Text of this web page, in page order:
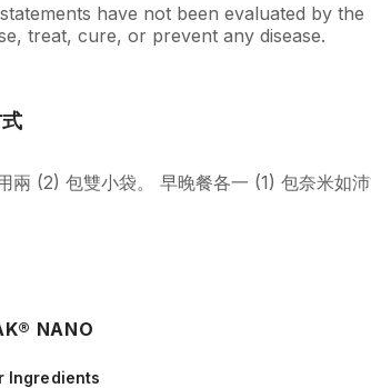
have not been evaluated by
treat, cure, or prevent any disease.
兩 (2) 包雙小袋。 早晚餐各一 (1) 包奈米如
NANO
Ingredients